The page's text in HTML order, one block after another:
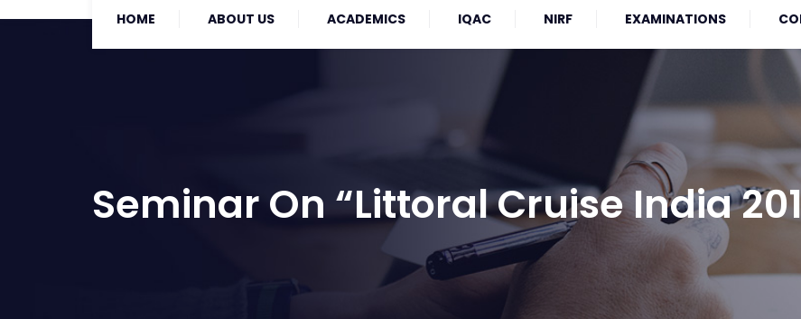
HOME ABOUT US ACADEMICS IQAC NIRF EXAMINATIONS
Seminar On “Littoral Cruise India